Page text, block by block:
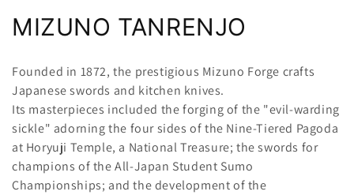
C
l
l
e
c
MIZUNO TANRENJO
Founded in 1872, the prestigious Mizuno Forge crafts
Japanese swords and kitchen knives.
Its masterpieces included the forging of the "evil-warding
sickle" adorning the four sides of the Nine-Tiered Pagoda
at Horyuji Temple, a National Treasure; the swords for
champions of the All-Japan Student Sumo
Championships; and the development of the